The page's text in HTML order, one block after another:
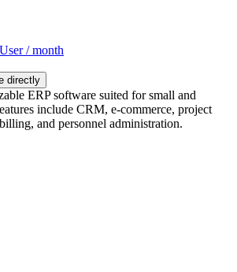
/ month
directly
ERP software suited for small and
include CRM, e-commerce, project
and personnel administration.